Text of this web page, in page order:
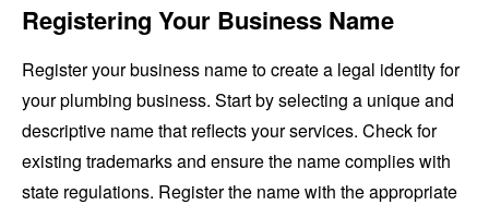
Registering Your Business Name
Register your business name to create a legal identity for
your plumbing business. Start by selecting a unique and
descriptive name that reflects your services. Check for
existing trademarks and ensure the name complies with
state regulations. Register the name with the appropriate